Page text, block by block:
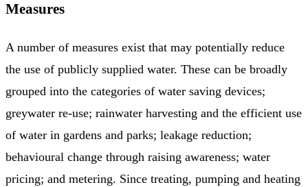
Measures
A number of measures exist that may potentially reduce
the use of publicly supplied water. These can be broadly
grouped into the categories of water saving devices;
greywater re-use; rainwater harvesting and the efficient use
of water in gardens and parks; leakage reduction;
behavioural change through raising awareness; water
pricing; and metering. Since treating, pumping and heating